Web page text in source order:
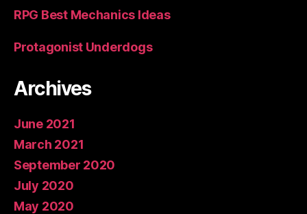
RPG Best Mechanics Ideas
Protagonist Underdogs
Archives
June 2021
March 2021
September 2020
July 2020
May 2020